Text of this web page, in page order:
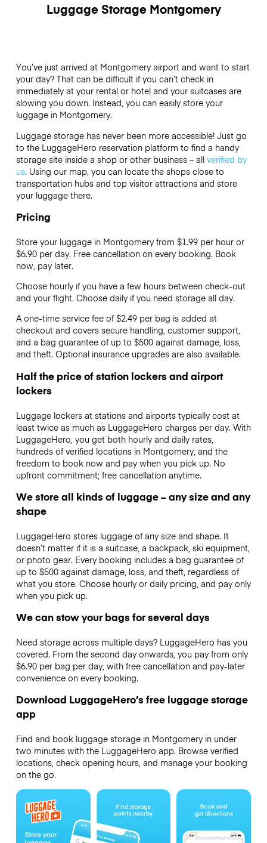
Luggage Storage Montgomery
You’ve just arrived at Montgomery airport and want to start
your day? That can be difficult if you can’t check in
immediately at your rental or hotel and your suitcases are
slowing you down. Instead, you can easily store your
luggage in Montgomery.
Luggage storage has never been more accessible! Just go
to the LuggageHero reservation platform to find a handy
storage site inside a shop or other business – all verified by
us. Using our map, you can locate the shops close to
transportation hubs and top visitor attractions and store
your luggage there.
Pricing
Store your luggage in Montgomery from $1.99 per hour or
$6.90per day. Free cancellation on every booking. Book
now, pay later.
Choose hourly if you have a few hours between check-out
and your flight. Choose daily if you need storage all day.
A one-time service fee of $2.49 per bag is added at
checkout and covers secure handling, customer support,
and a bag guarantee of up to $500 against damage, loss,
and theft. Optional insurance upgrades are also available.
Half the price of station lockers and airport
lockers
Luggage lockers at stations and airports typically cost at
least twice as much as LuggageHero charges per day. With
LuggageHero, you get both hourly and daily rates,
hundreds of verified locations in Montgomery, and the
freedom to book now and pay when you pick up. No
upfront commitment; free cancellation anytime.
We store all kinds of luggage – any size and any
shape
LuggageHero stores luggage of any size and shape. It
doesn’t matter if it is a suitcase, a backpack, ski equipment,
or photo gear. Every booking includes a bag guarantee of
up to $500 against damage, loss, and theft, regardless of
what you store. Choose hourly or daily pricing, and pay only
when you pick up.
We can stow your bags for several days
Need storage across multiple days? LuggageHero has you
covered. From the second day onwards, you pay from only
$6.90 per bag per day, with free cancellation and pay-later
convenience on every booking.
Download LuggageHero’s free luggage storage
app
Find and book luggage storage in Montgomery in under
two minutes with the LuggageHero app. Browse verified
locations, check opening hours, and manage your booking
on the go.